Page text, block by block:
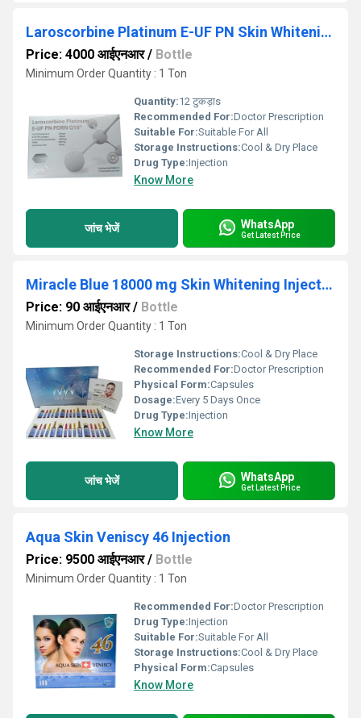
Laroscorbine Platinum E-UF PN Skin Whitening Injection
Price: 4000 आईएनआर/ Bottle
Minimum Order Quantity : 1 Ton
Quantity:12 टुकड़ाs
Recommended For:Doctor Prescription
Suitable For:Suitable For All
Storage Instructions:Cool & Dry Place
Drug Type:Injection
Know More
जांच भेजें WhatsApp
Get Latest Price
Miracle Blue 18000 mg Skin Whitening Injection
Price: 90 आईएनआर/ Bottle
Minimum Order Quantity : 1 Ton
Storage Instructions:Cool & Dry Place
Recommended For:Doctor Prescription
Physical Form:Capsules
Dosage:Every 5 Days Once
Drug Type:Injection
Know More
जांच भेजें WhatsApp
Get Latest Price
Aqua Skin Veniscy 46 Injection
Price: 9500 आईएनआर/ Bottle
Minimum Order Quantity : 1 Ton
Recommended For:Doctor Prescription
Drug Type:Injection
Suitable For:Suitable For All
Storage Instructions:Cool & Dry Place
Physical Form:Capsules
Know More